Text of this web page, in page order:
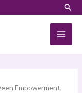
Empowerment,